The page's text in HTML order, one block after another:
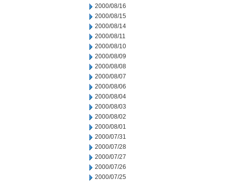
2000/08/16
2000/08/15
2000/08/14
2000/08/11
2000/08/10
2000/08/09
2000/08/08
2000/08/07
2000/08/06
2000/08/04
2000/08/03
2000/08/02
2000/08/01
2000/07/31
2000/07/28
2000/07/27
2000/07/26
2000/07/25